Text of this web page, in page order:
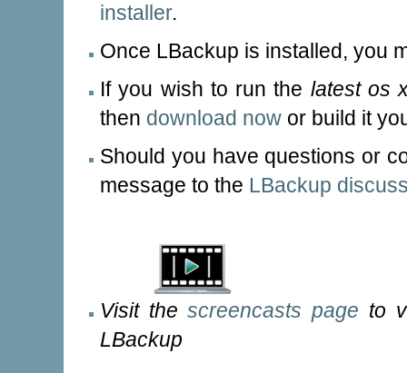
installer.
Once LBackup is installed, you
If you wish to run the latest os
then download now or build it
Should you have questions or
message to the LBackup
Visit thescreencasts page to
LBackup